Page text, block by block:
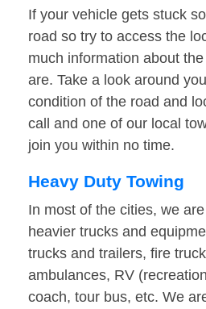
If your vehicle gets stuck
road so try to access the
much information about
are. Take a look around
condition of the road and
call and one of our local
join you within no time.
Heavy Duty Towing
In most of the cities, we
heavier trucks and
trucks and trailers, fire
ambulances, RV
coach, tour bus, etc. We